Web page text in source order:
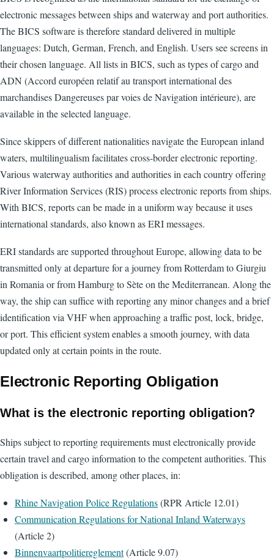
electronic messages between ships and waterway and port authorities.
The BICS software is therefore standard delivered in multiple
languages: Dutch, German, French, and English. Users see screens in
their chosen language. All lists in BICS, such as types of cargo and
ADN (Accord européen relatif au transport international des
marchandises Dangereuses par voies de Navigation intérieure), are
available in the selected language.
Since skippers of different nationalities navigate the European inland
waters, multilingualism facilitates cross-border electronic reporting.
Various waterway authorities and authorities in each country offering
River Information Services (RIS) process electronic reports from ships.
With BICS, reports can be made in a uniform way because it uses
international standards, also known as ERI messages.
ERI standards are supported throughout Europe, allowing data to be
transmitted only at departure for a journey from Rotterdam to Giurgiu
in Romania or from Hamburg to Sète on the Mediterranean. Along the
way, the ship can suffice with reporting any minor changes and a brief
identification via VHF when approaching a traffic post, lock, bridge,
or port. This efficient system enables a smooth journey, with data
updated only at certain points in the route.
Electronic Reporting Obligation
What is the electronic reporting obligation?
Ships subject to reporting requirements must electronically provide
certain travel and cargo information to the competent authorities. This
obligation is described, among other places, in:
Rhine Navigation Police Regulations(RPR Article 12.01)
Communication Regulations for National Inland Waterways
(Article 2)
Binnenvaartpolitiereglement(Article 9.07)